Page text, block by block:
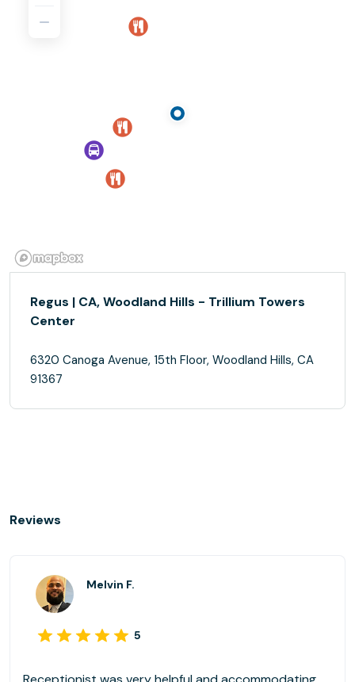
Regus | CA, Woodland Hills - Trillium Towers
Center
6320 Canoga Avenue, 15th Floor, Woodland Hills, CA
91367
Reviews
Melvin F.
5